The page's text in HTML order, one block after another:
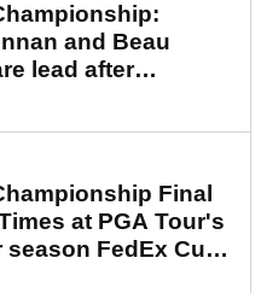
and Beau
lead after
round
Final
at PGA Tour's
season FedEx Cup